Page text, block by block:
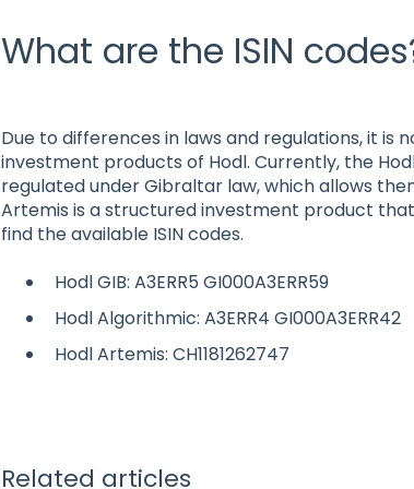
What are the ISIN
Due to differences in laws and regulations, it is
investment products of Hodl. Currently, the
regulated under Gibraltar law, which allows
Artemis is a structured investment product
find the available ISIN codes.
Hodl GIB: A3ERR5 GI000A3ERR59
Hodl Algorithmic: A3ERR4 GI000A3ERR42
Hodl Artemis: CH1181262747
Related articles